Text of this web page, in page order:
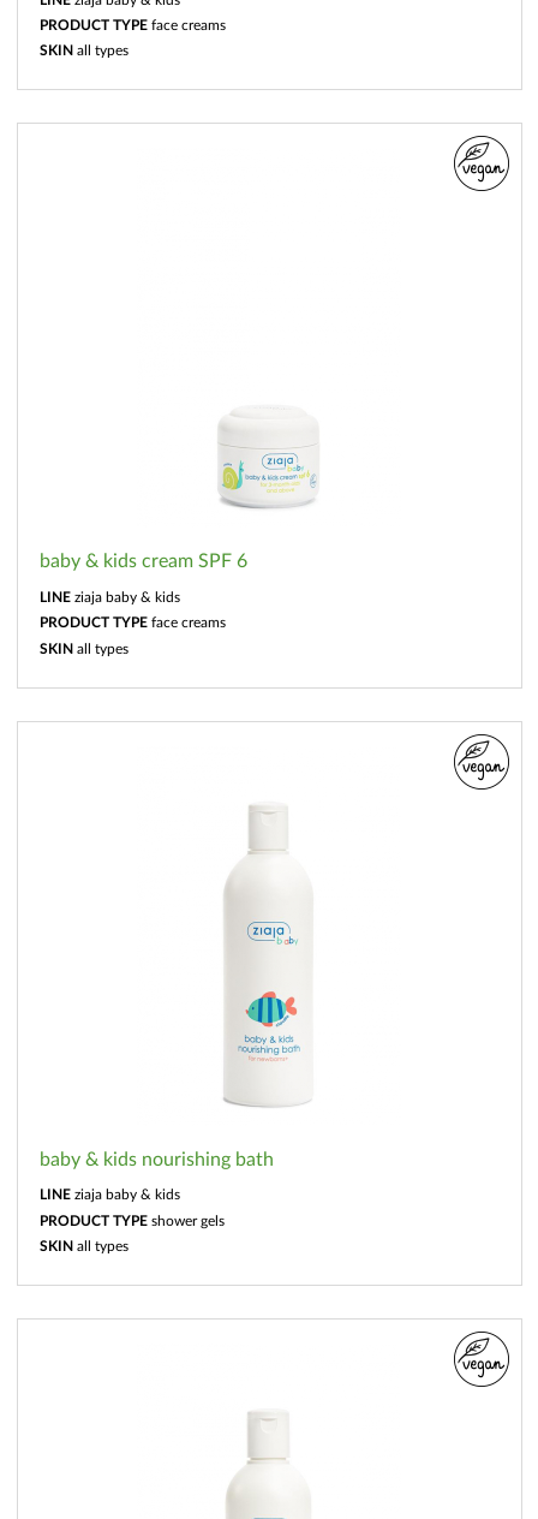
PRODUCT TYPE face creams
SKIN all types
baby & kids cream SPF 6
LINE ziaja baby & kids
PRODUCT TYPE face creams
SKIN all types
baby & kids nourishing bath
LINE ziaja baby & kids
PRODUCT TYPE shower gels
SKIN all types